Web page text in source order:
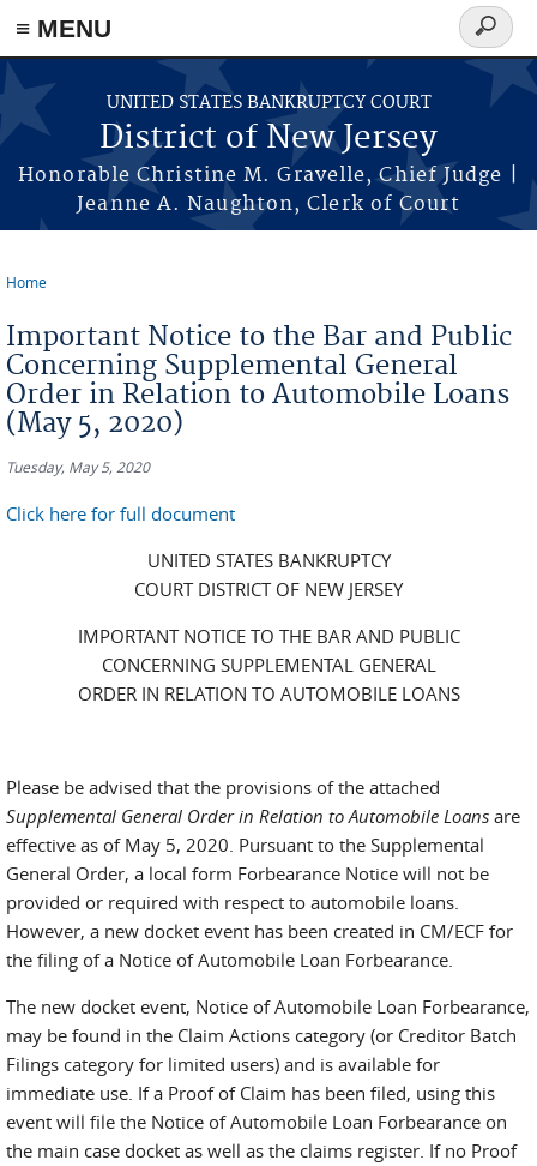
Skip to main content
≡ MENU
UNITED STATES BANKRUPTCY COURT
District of New Jersey
Honorable Christine M. Gravelle, Chief Judge |
Jeanne A. Naughton, Clerk of Court
Search
form
Home
Important Notice to the Bar and Public
Concerning Supplemental General
Order in Relation to Automobile Loans
(May 5, 2020)
Tuesday, May 5, 2020
Click here for full document
UNITED STATES BANKRUPTCY
COURT DISTRICT OF NEW JERSEY
IMPORTANT NOTICE TO THE BAR AND PUBLIC
CONCERNING SUPPLEMENTAL GENERAL
ORDER IN RELATION TO AUTOMOBILE LOANS
Please be advised that the provisions of the attached
Supplemental General Order in Relation to Automobile Loans are
effective as of May 5, 2020. Pursuant to the Supplemental
General Order, a local form Forbearance Notice will not be
provided or required with respect to automobile loans.
However, a new docket event has been created in CM/ECF for
the filing of a Notice of Automobile Loan Forbearance.
The new docket event, Notice of Automobile Loan Forbearance,
may be found in the Claim Actions category (or Creditor Batch
Filings category for limited users) and is available for
immediate use. If a Proof of Claim has been filed, using this
event will file the Notice of Automobile Loan Forbearance on
the main case docket as well as the claims register. If no Proof